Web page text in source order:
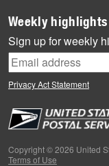
Milestones
News
News Quiz
Off the Clock
People
Primers
Weekly highlights
Sign up for weekly
Privacy Act Statement
Copyright © 2026 United
Terms of Use